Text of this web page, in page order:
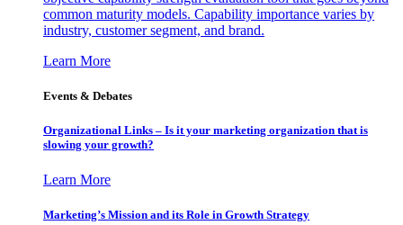
common maturity models. Capability importance varies by
industry, customer segment, and brand.
Learn More
Events & Debates
Organizational Links – Is it your marketing organization that is
slowing your growth?
Learn More
Marketing’s Mission and its Role in Growth Strategy